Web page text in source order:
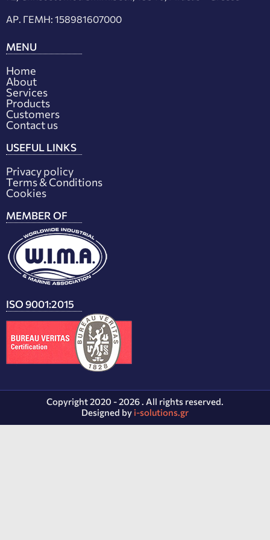
ΑΡ. ΓΕΜΗ: 158981607000
MENU
Home
About
Services
Products
Customers
Contact us
USEFUL LINKS
Privacy policy
Terms & Conditions
Cookies
MEMBER OF
ISO 9001:2015
Copyright 2020 - 2026 . All rights reserved.
Designed by i-solutions.gr